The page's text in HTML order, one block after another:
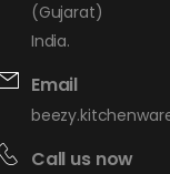
(Gujarat)
India.
Email
Call us now